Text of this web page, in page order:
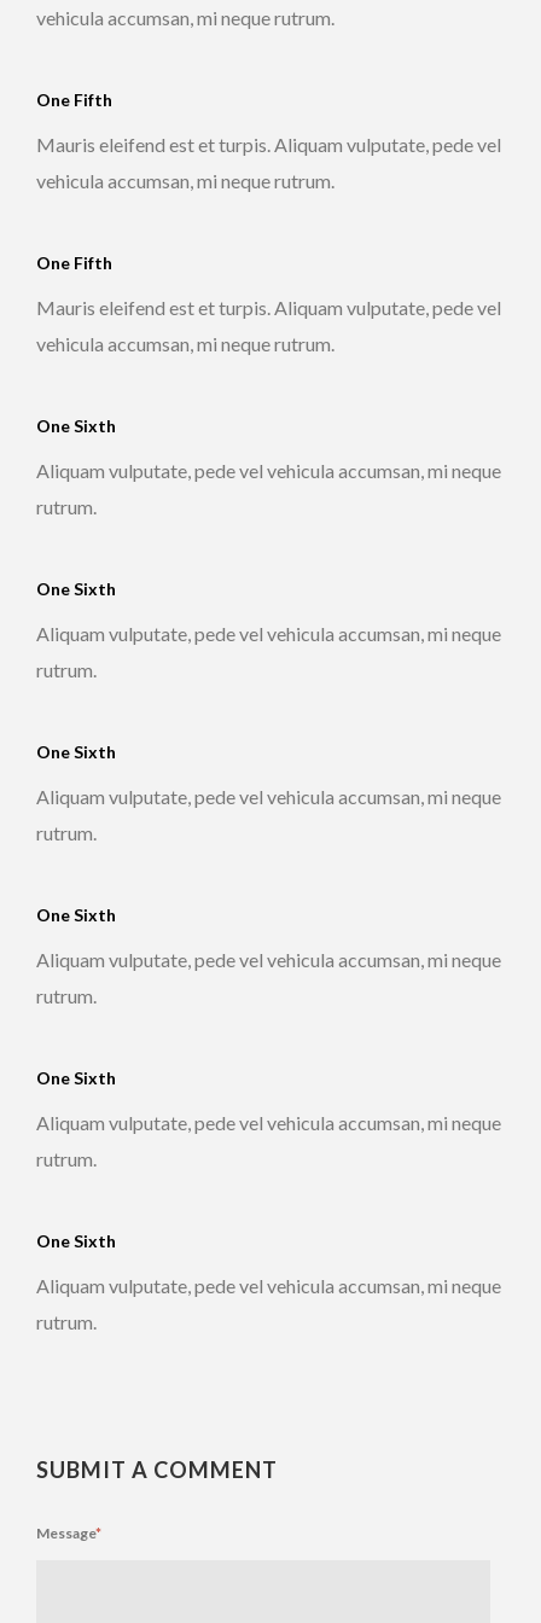
vehicula accumsan, mi neque rutrum.
One Fifth
Mauris eleifend est et turpis. Aliquam vulputate, pede vel
vehicula accumsan, mi neque rutrum.
One Fifth
Mauris eleifend est et turpis. Aliquam vulputate, pede vel
vehicula accumsan, mi neque rutrum.
One Sixth
Aliquam vulputate, pede vel vehicula accumsan, mi neque
rutrum.
One Sixth
Aliquam vulputate, pede vel vehicula accumsan, mi neque
rutrum.
One Sixth
Aliquam vulputate, pede vel vehicula accumsan, mi neque
rutrum.
One Sixth
Aliquam vulputate, pede vel vehicula accumsan, mi neque
rutrum.
One Sixth
Aliquam vulputate, pede vel vehicula accumsan, mi neque
rutrum.
One Sixth
Aliquam vulputate, pede vel vehicula accumsan, mi neque
rutrum.
SUBMIT A COMMENT
Message*